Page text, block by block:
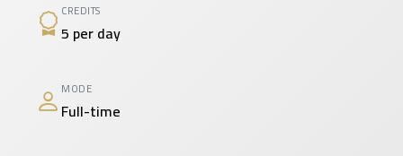
CREDITS
5 per day
MODE
Full-time